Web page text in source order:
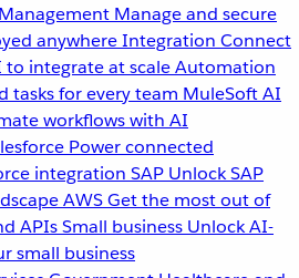
Manage and secure
anywhereIntegration Connect
to integrate at scaleAutomation
tasks for every team MuleSoft AI
workflows with AI
Power connected
integration SAP Unlock SAP
AWSGet the most out of
APIsSmall business Unlock AI-
small business